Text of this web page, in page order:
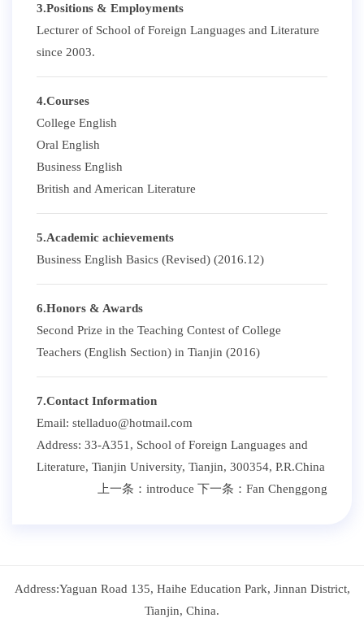
3.Positions & Employments
Lecturer of School of Foreign Languages and Literature
since 2003.
4.Courses
College English
Oral English
Business English
British and American Literature
5.Academic achievements
Business English Basics (Revised) (2016.12)
6.Honors & Awards
Second Prize in the Teaching Contest of College
Teachers (English Section) in Tianjin (2016)
7.Contact Information
Email: stelladuo@hotmail.com
Address: 33-A351, School of Foreign Languages and
Literature, Tianjin University, Tianjin, 300354, P.R.China
上一条： introduce 下一条： Fan Chenggong
Address:Yaguan Road 135, Haihe Education Park, Jinnan District,
Tianjin, China.